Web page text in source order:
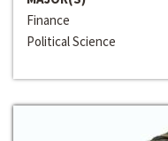
Finance
Political Science